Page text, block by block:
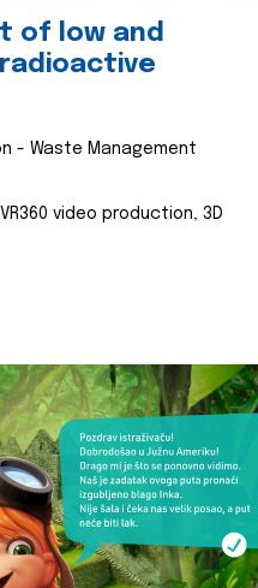
of low and
- Waste Management
video production, 3D